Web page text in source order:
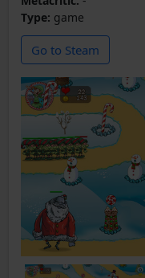
Type: game
Go to Steam